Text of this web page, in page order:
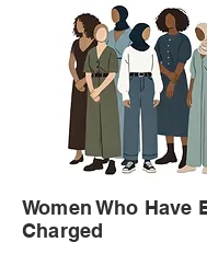
Women Who Have
Charged